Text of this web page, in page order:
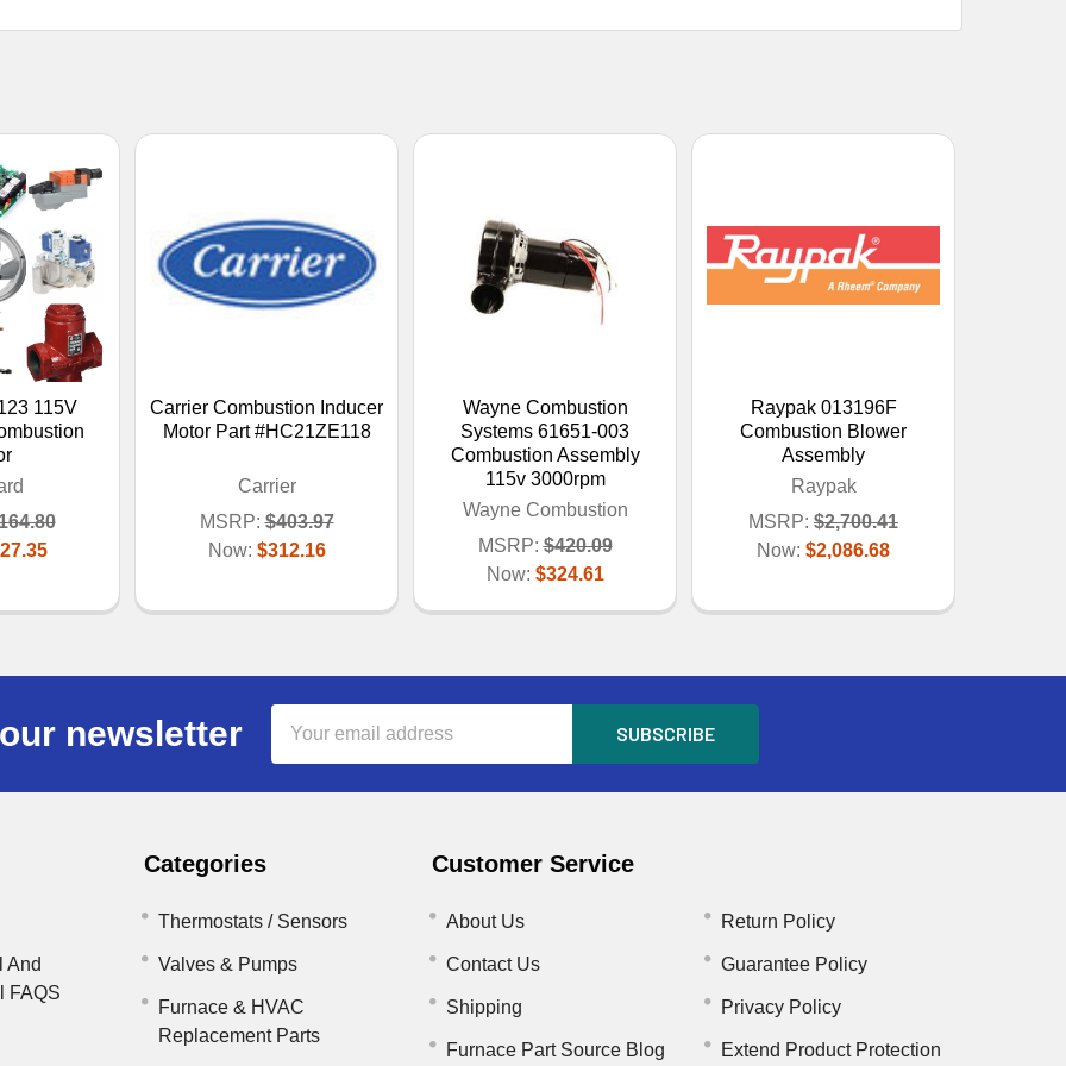
115V
Carrier Combustion Inducer
Motor Part #HC21ZE118
Carrier
MSRP: $403.97
Now: $312.16
Wayne Combustion
Systems 61651-003
Combustion Assembly
115v 3000rpm
Wayne Combustion
MSRP: $420.09
Now: $324.61
Raypak 013196F
Combustion Blower
Assembly
Raypak
MSRP: $2,700.41
Now: $2,086.68
newsletter
Address
And
FAQS
Categories
Thermostats / Sensors
Valves & Pumps
Furnace & HVAC
Replacement Parts
Customer Service
About Us
Contact Us
Shipping
Furnace Part Source Blog
Return Policy
Guarantee Policy
Privacy Policy
Extend Product Protection